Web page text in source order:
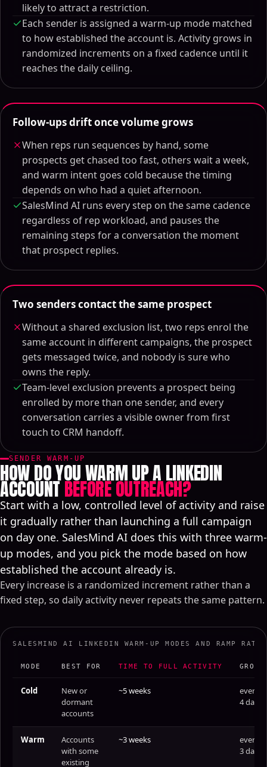
likely to attract a restriction.
Each sender is assigned a warm-up mode matched
to how established the account is. Activity grows in
randomized increments on a fixed cadence until it
reaches the daily ceiling.
Follow-ups drift once volume grows
When reps run sequences by hand, some
prospects get chased too fast, others wait a week,
and warm intent goes cold because the timing
depends on who had a quiet afternoon.
SalesMind AI runs every step on the same cadence
regardless of rep workload, and pauses the
remaining steps for a conversation the moment
that prospect replies.
Two senders contact the same prospect
Without a shared exclusion list, two reps enrol the
same account in different campaigns, the prospect
gets messaged twice, and nobody is sure who
owns the reply.
Team-level exclusion prevents a prospect being
enrolled by more than one sender, and every
conversation carries a visible owner from first
touch to CRM handoff.
SENDER WARM-UP
HOW DO YOU WARM UP A LINKEDIN
ACCOUNTBEFORE OUTREACH?
Start with a low, controlled level of activity and raise
it gradually rather than launching a full campaign
on day one. SalesMind AI does this with three warm-
up modes, and you pick the mode based on how
established the account already is.
Every increase is a randomized increment rather than a
fixed step, so daily activity never repeats the same pattern.
SALESMIND AI LINKEDIN WARM-UP MODES AND RAMP RATES
MODE BEST FOR TIME TO FULL ACTIVITY GROWS
Cold
New or
dormant
accounts
~5 weeks
every
4 days
Warm
Accounts
with some
existing
~3 weeks
every
3 days